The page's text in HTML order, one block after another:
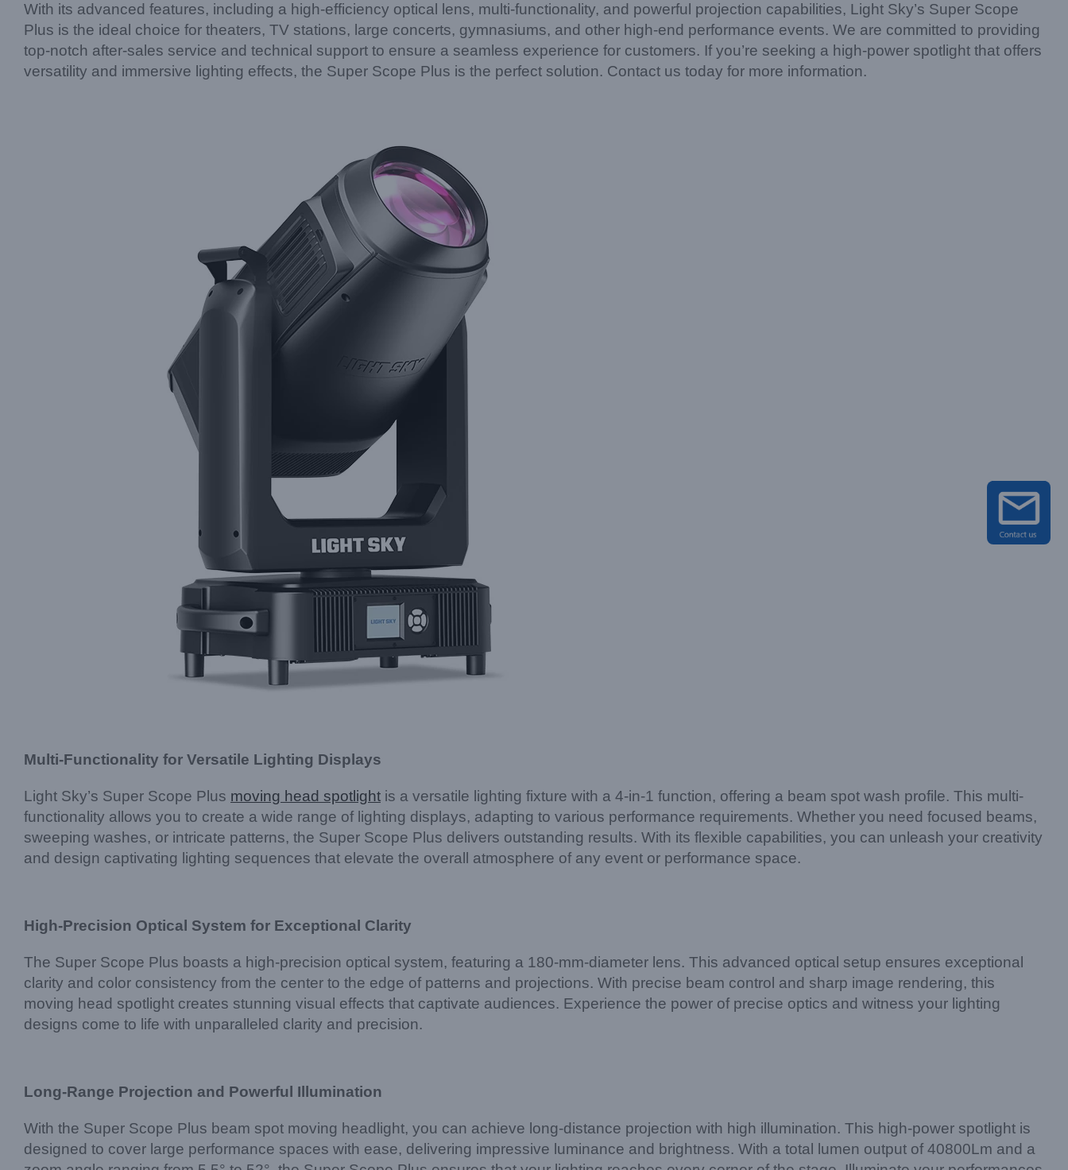
With its advanced features, including a high-efficiency optical lens, multi-functionality, and powerful projection capabilities, Light Sky’s Super Scope
Plus is the ideal choice for theaters, TV stations, large concerts, gymnasiums, and other high-end performance events. We are committed to providing
top-notch after-sales service and technical support to ensure a seamless experience for customers. If you’re seeking a high-power spotlight that offers
versatility and immersive lighting effects, the Super Scope Plus is the perfect solution. Contact us today for more information.
Multi-Functionality for Versatile Lighting Displays
Light Sky’s Super Scope Plus moving head spotlight is a versatile lighting fixture with a 4-in-1 function, offering a beam spot wash profile. This multi-
functionality allows you to create a wide range of lighting displays, adapting to various performance requirements. Whether you need focused beams,
sweeping washes, or intricate patterns, the Super Scope Plus delivers outstanding results. With its flexible capabilities, you can unleash your creativity
and design captivating lighting sequences that elevate the overall atmosphere of any event or performance space.
High-Precision Optical System for Exceptional Clarity
The Super Scope Plus boasts a high-precision optical system, featuring a 180-mm-diameter lens. This advanced optical setup ensures exceptional
clarity and color consistency from the center to the edge of patterns and projections. With precise beam control and sharp image rendering, this
moving head spotlight creates stunning visual effects that captivate audiences. Experience the power of precise optics and witness your lighting
designs come to life with unparalleled clarity and precision.
Long-Range Projection and Powerful Illumination
With the Super Scope Plus beam spot moving headlight, you can achieve long-distance projection with high illumination. This high-power spotlight is
designed to cover large performance spaces with ease, delivering impressive luminance and brightness. With a total lumen output of 40800Lm and a